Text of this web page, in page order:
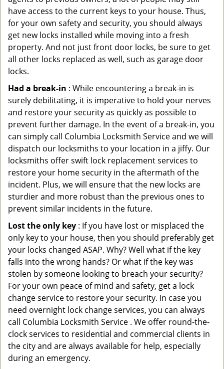
have access to the current keys to your house. Thus,
for your own safety and security, you should always
get new locks installed while moving into a fresh
property. And not just front door locks, be sure to get
all other locks replaced as well, such as garage door
locks.
Had a break-in : While encountering a break-in is
surely debilitating, it is imperative to hold your nerves
and restore your security as quickly as possible to
prevent further damage. In the event of a break-in, you
can simply call Columbia Locksmith Service and we will
dispatch our locksmiths to your location in a jiffy. Our
locksmiths offer swift lock replacement services to
restore your home security in the aftermath of the
incident. Plus, we will ensure that the new locks are
sturdier and more robust than the previous ones to
prevent similar incidents in the future.
Lost the only key : If you have lost or misplaced the
only key to your house, then you should preferably get
your locks changed ASAP. Why? Well what if the key
falls into the wrong hands? Or what if the key was
stolen by someone looking to breach your security?
For your own peace of mind and safety, get a lock
change service to restore your security. In case you
need overnight lock change services, you can always
call Columbia Locksmith Service . We offer round-the-
clock services to residential and commercial clients in
the city and are always available for help, especially
during an emergency.